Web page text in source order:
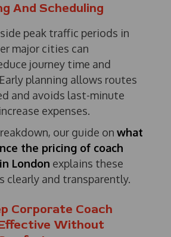
And Scheduling
peak traffic periods in
major cities can
journey time and
planning allows routes
and avoids last-minute
expenses.
our guide on what
the pricing of coach
London explains these
clearly and transparently.
Corporate Coach
Without